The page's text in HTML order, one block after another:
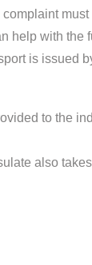
complaint
help with the
is issued
to the
also